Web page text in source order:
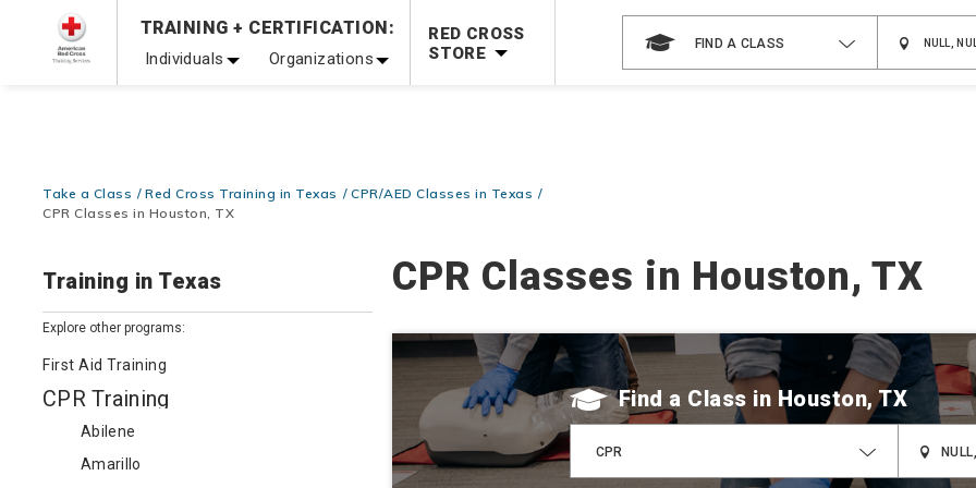
Be Ready When It Matters Most — 10% OFF on ALL Training Supplies!
TRAINING + CERTIFICATION:
Individuals Organizations
RED CROSS
STORE
FIND A CLASS
Take a Class Red Cross Training in Texas
CPR/AED Classes in Texas
CPR Classes in Houston, TX
Training in Texas
Explore other programs:
First Aid Training
CPR Training
Abilene
Amarillo
CPR Classes in Houston, TX
Find a Class
CPR